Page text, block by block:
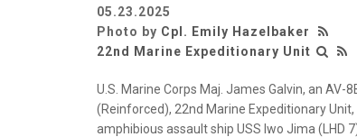
05.23.2025
Photo by Cpl. Emily Hazelbaker
22nd Marine Expeditionary Unit
U.S. Marine Corps Maj. James Galvin, an
(Reinforced), 22nd Marine Expeditionary
amphibious assault ship USS Iwo Jima (LHD